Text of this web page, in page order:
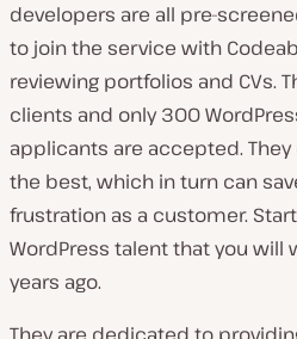
developers are all pre-
to join the service with
reviewing portfolios and CVs.
clients and only 300
applicants are accepted.
the best, which in turn can
frustration as a customer.
WordPress talent that you will
years ago.